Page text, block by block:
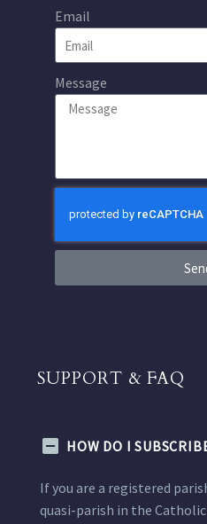
Email
Message
SUPPORT & FAQ
HOW DO I
If you are a registered
quasi-parish in the